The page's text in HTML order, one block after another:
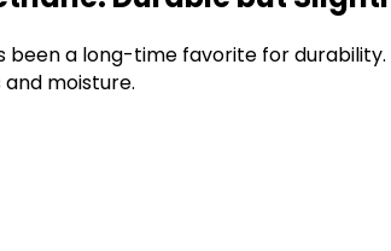
been a long-time favorite for
moisture.